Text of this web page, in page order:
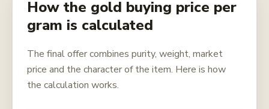
How the gold buying price per
gram is calculated
The final offer combines purity, weight, market
price and the character of the item. Here is how
the calculation works.